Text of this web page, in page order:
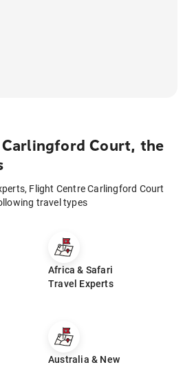
Court, the
Flight Centre Carlingford Court
travel types
Africa & Safari
Travel Experts
Australia & New